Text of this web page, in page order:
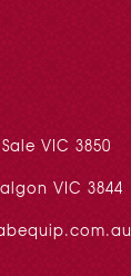
VIC 3850
VIC 3844